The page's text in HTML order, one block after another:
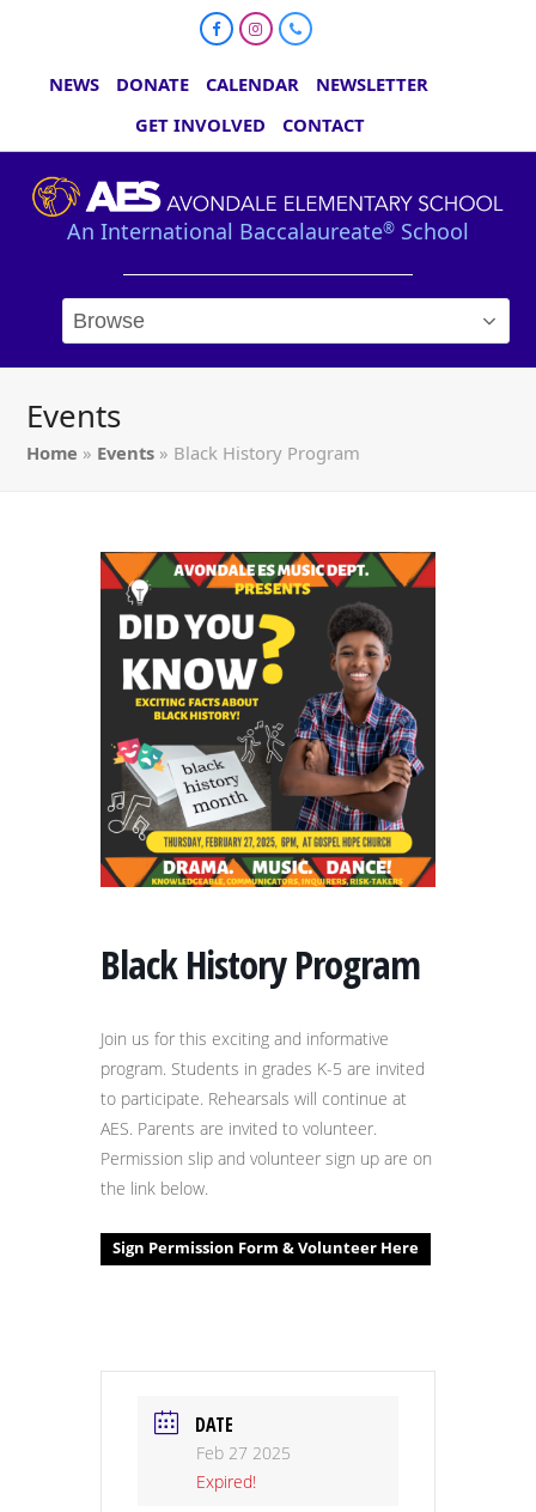
FacebookInstagram
Phone
NEWS DONATE CALENDAR
NEWSLETTER
GET INVOLVED
CONTACT
An International Baccalaureate® School
Events
Home » Events » Black History Program
Black History Program
Join us for this exciting and informative
program. Students in grades K-5 are invited
to participate. Rehearsals will continue at
AES. Parents are invited to volunteer.
Permission slip and volunteer sign up are on
the link below.
Sign Permission Form & Volunteer Here
DATE
Feb 27 2025
Expired!